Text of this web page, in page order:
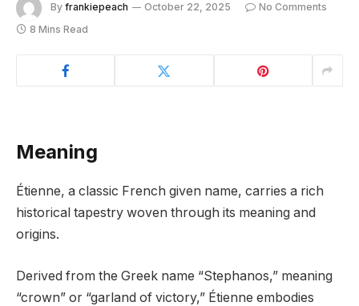
By frankiepeach October 22, 2025
No Comments
8 Mins Read
Meaning
Étienne, a classic French given name, carries a rich
historical tapestry woven through its meaning and
origins.
Derived from the Greek name “Stephanos,” meaning
“crown” or “garland of victory,” Étienne embodies